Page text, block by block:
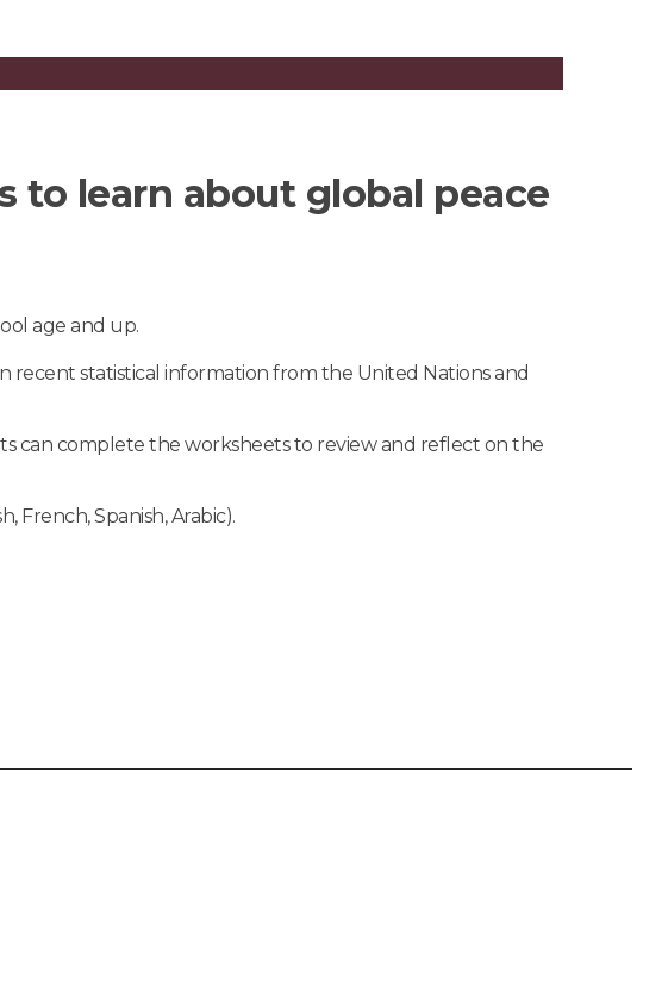
to learn about global peace
age and up.
recent statistical information from the United Nations and
can complete the worksheets to review and reflect on the
French, Spanish, Arabic).